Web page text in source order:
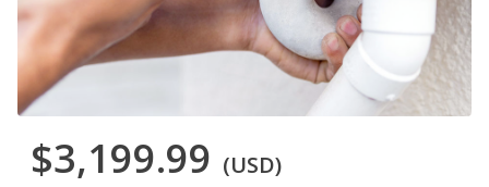
$3,199.99 (USD)